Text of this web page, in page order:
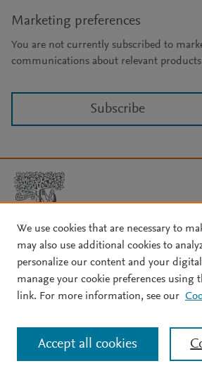
Marketing preferences
You are not currently subscribed to
communications about relevant products
Subscribe
Copyright © 2026 Elsevier, its licensors, and
are reserved, including those for text and
and similar technologies.
About Elsevier↗ Terms and conditions
We use cookies that are necessary to
may also use additional cookies to
personalize our content and your digital
manage your cookie preferences using
link. For more information, see our
Accept all cookies